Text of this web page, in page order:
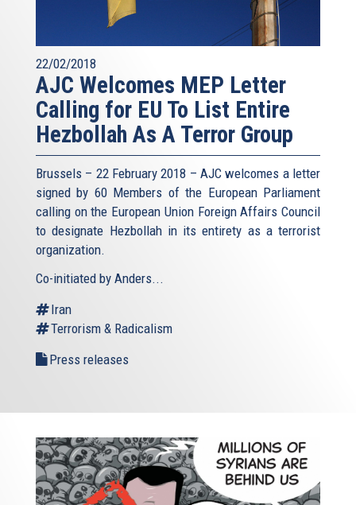
22/02/2018
AJC Welcomes MEP Letter
Calling for EU To List Entire
Hezbollah As A Terror Group
Brussels – 22 February 2018 – AJC welcomes a letter
signed by 60 Members of the European Parliament
calling on the European Union Foreign Affairs Council
to designate Hezbollah in its entirety as a terrorist
organization.
Co-initiated by Anders...
Iran
Terrorism & Radicalism
Press releases